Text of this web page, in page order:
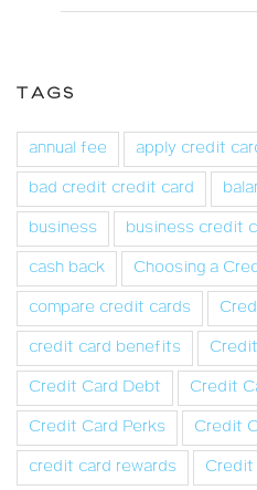
TAGS
annual fee apply credit
bad credit credit card
business
business credit
cash back
Choosing a
compare credit cards
credit card benefits
Credit Card Debt
Credit
Credit Card Perks
Credit
credit card rewards
Credit